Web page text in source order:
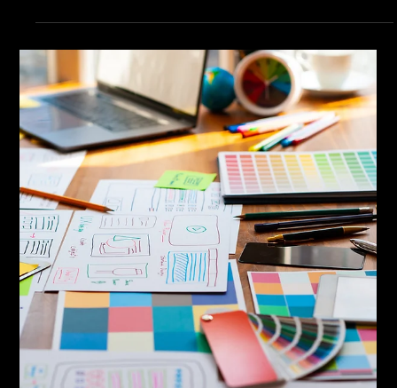
Framework for Calgary
Businesses
Quick Answer: Brand voice is how your business sounds when it
writes anything. A messaging framework is the structured set of
phrases, value propositions, and proof points your team returns
to across every channel. Together, they ensure your website,
social, ads, and emails sound like the same business. Most Calgary
brands have visual consistency and verbal chaos. A Calgary buyer
can usually tell within 3 sentences whether your website was
written by the same person (or with